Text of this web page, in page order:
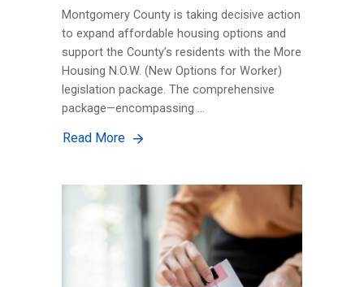
Montgomery County is taking decisive action
to expand affordable housing options and
support the County’s residents with the More
Housing N.O.W. (New Options for Worker)
legislation package. The comprehensive
package—encompassing …
Read More